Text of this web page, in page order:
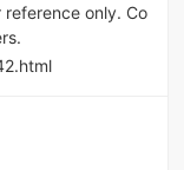
only. Co